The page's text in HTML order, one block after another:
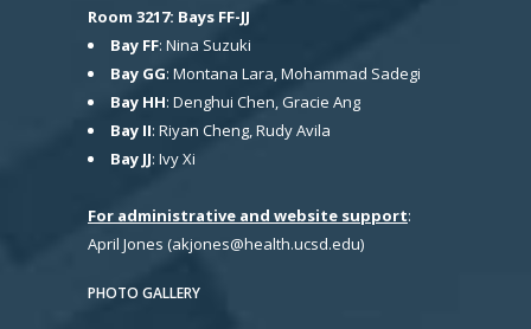
Room 3217: Bays FF-JJ
Bay FF: Nina Suzuki
Bay GG: Montana Lara, Mohammad Sadegi
Bay HH: Denghui Chen, Gracie Ang
Bay II: Riyan Cheng, Rudy Avila
Bay JJ: Ivy Xi
For administrative and website support:
April Jones (akjones@health.ucsd.edu)
PHOTO GALLERY